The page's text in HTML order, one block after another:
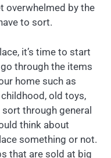
overwhelmed by the
to sort.
it’s time to start
through the items
home such as
old toys,
sort through general
think about
something or not.
that are sold at big